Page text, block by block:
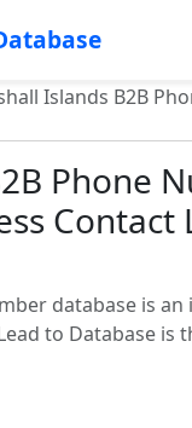
Islands B2B
Phone
database is
to Database